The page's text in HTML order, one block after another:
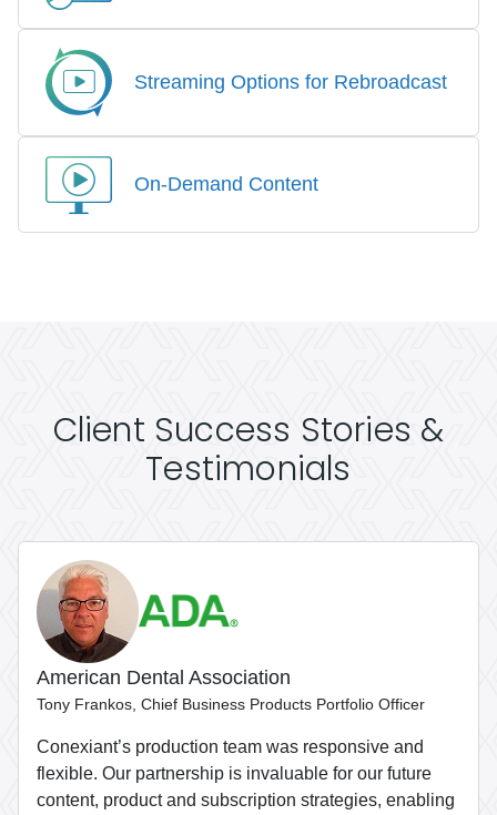
Streaming Options for Rebroadcast
On-Demand Content
Client Success Stories &
Testimonials
American Dental Association
Tony Frankos, Chief Business Products Portfolio Officer
Conexiant’s production team was responsive and
flexible. Our partnership is invaluable for our future
content, product and subscription strategies, enabling